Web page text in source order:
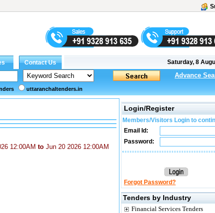
Saturday, 8
Advance
uttaranchaltenders.in
12:00AM to Jun 20 2026 12:00AM
Login/Register
Members/Visitors Login to
Email Id:
Password:
Forgot Password?
Tenders by Industry
Financial Services Tenders